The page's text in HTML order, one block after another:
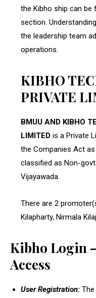
the Kibho ship can be
section.
the leadership team
operations.
KIBHO
PRIVATE
BMUU AND KIBHO
LIMITED is a Private
the Companies Act
classified as Non-
Vijayawada.
There are 2
Kilapharty, Nirmala
Kibho Login
Access
User Registration: